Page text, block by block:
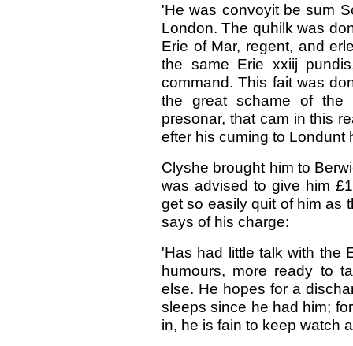
'He was convoyit be sum
London. The quhilk was
Erie of Mar, regent, and
the same Erie xxiij
command. This fait was
the great schame of
presonar, that cam in this
efter his cuming to Londunt
Clyshe brought him to
was advised to give him
get so easily quit of him as
says of his charge:
'Has had little talk with the
humours, more ready to
else. He hopes for a
sleeps since he had him;
in, he is fain to keep watch